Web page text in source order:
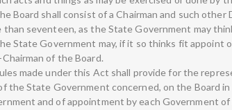
Board shall consist of a Chairman and such
than seventeen, as the State Government may
State Government may, if it so thinks fit appoint
of the Board.
made under this Act shall provide for the
the State Government concerned, on the Board
and of appointment by each Government